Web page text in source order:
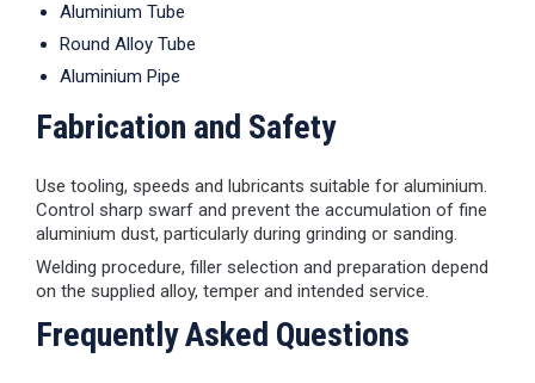
Aluminium Tube
Round Alloy Tube
Aluminium Pipe
Fabrication and Safety
Use tooling, speeds and lubricants suitable for aluminium.
Control sharp swarf and prevent the accumulation of fine
aluminium dust, particularly during grinding or sanding.
Welding procedure, filler selection and preparation depend
on the supplied alloy, temper and intended service.
Frequently Asked Questions